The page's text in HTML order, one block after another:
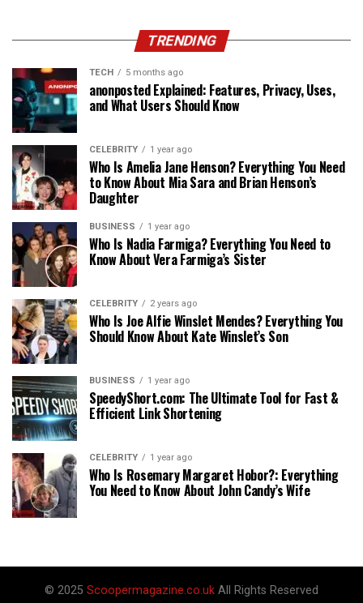
TRENDING
TECH 5 months ago
anonposted Explained: Features, Privacy, Uses,
and What Users Should Know
CELEBRITY 1 year ago
Who Is Amelia Jane Henson? Everything You Need
to Know About Mia Sara and Brian Henson’s
Daughter
BUSINESS 1 year ago
Who Is Nadia Farmiga? Everything You Need to
Know About Vera Farmiga’s Sister
CELEBRITY 2 years ago
Who Is Joe Alfie Winslet Mendes? Everything You
Should Know About Kate Winslet’s Son
BUSINESS 1 year ago
SpeedyShort.com: The Ultimate Tool for Fast &
Efficient Link Shortening
CELEBRITY 1 year ago
Who Is Rosemary Margaret Hobor?: Everything
You Need to Know About John Candy’s Wife
© 2025 Scoopermagazine.co.uk All Rights Reserved